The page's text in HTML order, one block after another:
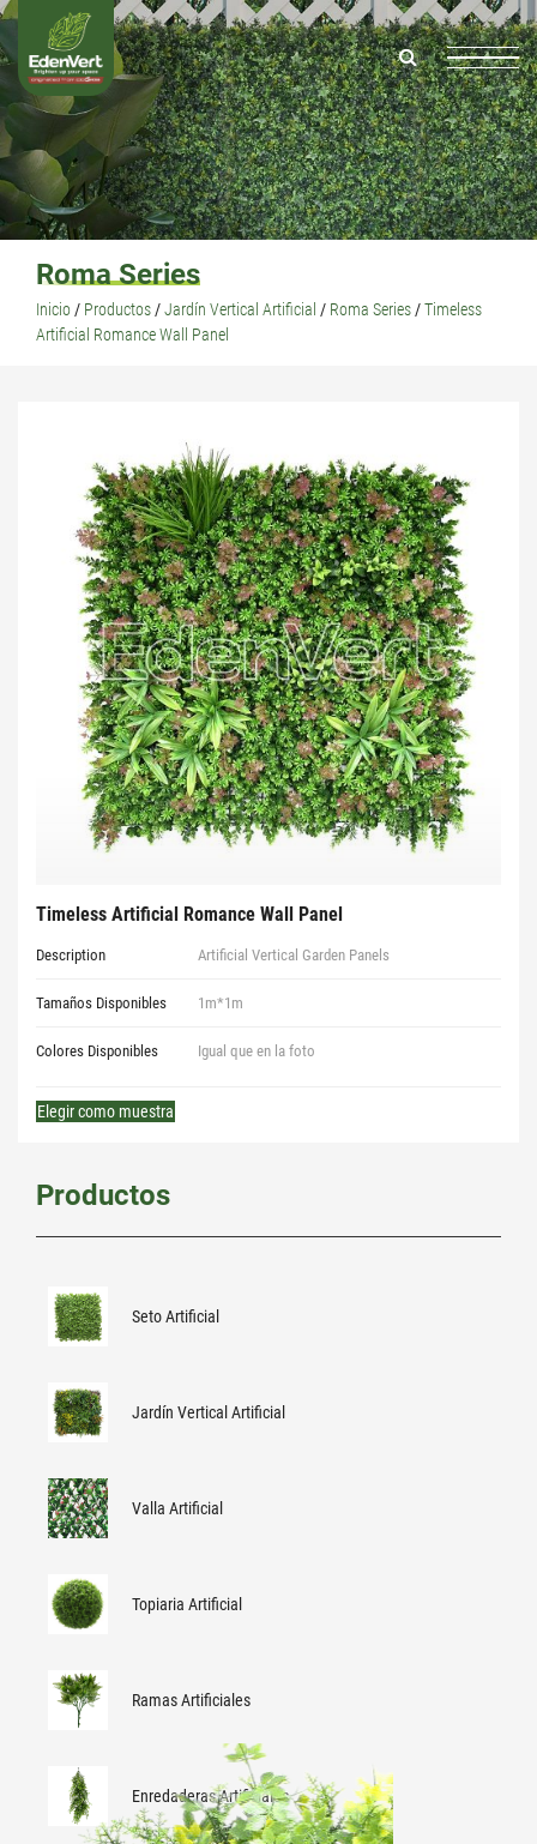
Roma Series
Inicio / Productos /Jardín Vertical Artificial / Roma Series /Timeless
Artificial Romance Wall Panel
Timeless Artificial Romance Wall Panel
Description Artificial Vertical Garden Panels
Tamaños Disponibles 1m*1m
Colores Disponibles Igual que en la foto
Elegir como muestra
Productos
Seto Artificial
Jardín Vertical Artificial
Valla Artificial
Topiaria Artificial
Ramas Artificiales
Enredaderas Artificiales